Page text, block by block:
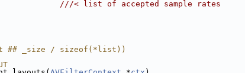
///< list of accepted sample rates
## _size / sizeof(*list))